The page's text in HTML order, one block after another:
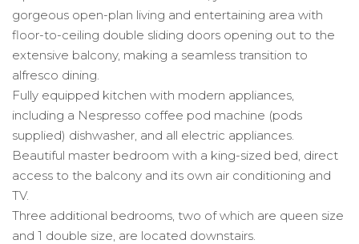
gorgeous open-plan living and entertaining area with
floor-to-ceiling double sliding doors opening out to the
extensive balcony, making a seamless transition to
alfresco dining.
Fully equipped kitchen with modern appliances,
including a Nespresso coffee pod machine (pods
supplied) dishwasher, and all electric appliances.
Beautiful master bedroom with a king-sized bed, direct
access to the balcony and its own air conditioning and
TV.
Three additional bedrooms, two of which are queen size
and 1 double size, are located downstairs.